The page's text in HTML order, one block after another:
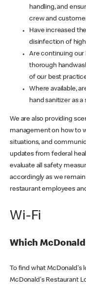
handling, and
crew and
Have increased
disinfection of
Are continuing our
thorough
of our best
Where available,
hand sanitizer as
We are also providing
management on how to
situations, and
updates from federal
evaluate all safety
accordingly as we
restaurant employees
Wi-Fi
Which
To find what McDonald's
McDonald's Restaurant